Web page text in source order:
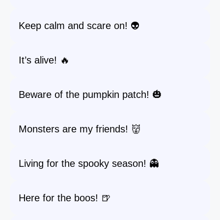
Keep calm and scare on! 👽
It’s alive! 🔥
Beware of the pumpkin patch! 🎃
Monsters are my friends! 👹
Living for the spooky season! 👻
Here for the boos! 🍺